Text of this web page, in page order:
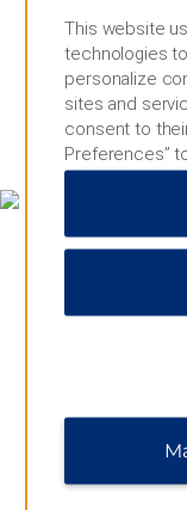
Karl
This website
technologies
personalize
sites and
consent to
Preferences”
“Reject All” to
additional